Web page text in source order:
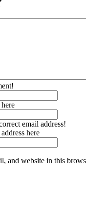
email address!
here
and website in this